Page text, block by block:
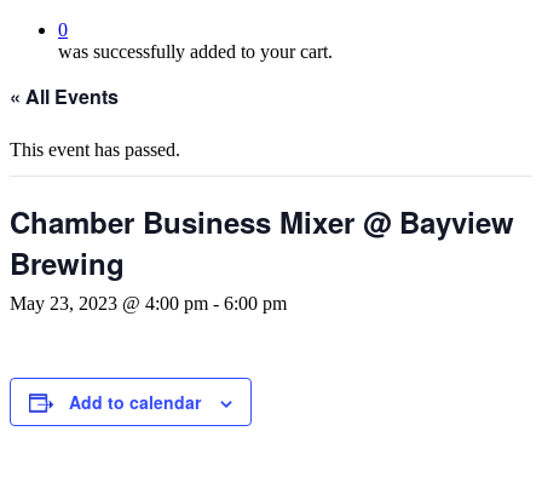
0
was successfully added to your cart.
« All Events
This event has passed.
Chamber Business Mixer @ Bayview
Brewing
May 23, 2023 @ 4:00 pm - 6:00 pm
Add to calendar